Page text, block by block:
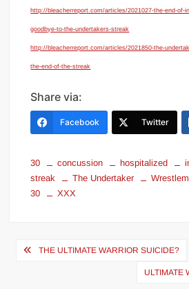
http://bleacherreport.com/articles/2021027-the-end-of-
goodbye-to-the-undertakers-streak
http://bleacherreport.com/articles/2021850-the-
the-end-of-the-streak
Share via:
Facebook Twitter
30 concussion hospitalized
streak
The Undertaker
30
XXX
PostTHE ULTIMATE WARRIOR SUICIDE?
ULTIMATE